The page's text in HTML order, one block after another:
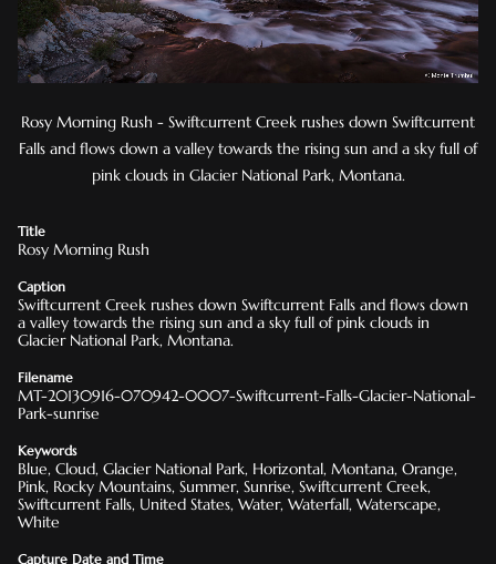
Rosy Morning Rush - Swiftcurrent Creek rushes down Swiftcurrent
Falls and flows down a valley towards the rising sun and a sky full of
pink clouds in Glacier National Park, Montana.
Title
Rosy Morning Rush
Caption
Swiftcurrent Creek rushes down Swiftcurrent Falls and flows down
a valley towards the rising sun and a sky full of pink clouds in
Glacier National Park, Montana.
Filename
MT-20130916-070942-0007-Swiftcurrent-Falls-Glacier-National-
Park-sunrise
Keywords
Blue, Cloud, Glacier National Park, Horizontal, Montana, Orange,
Pink, Rocky Mountains, Summer, Sunrise, Swiftcurrent Creek,
Swiftcurrent Falls, United States, Water, Waterfall, Waterscape,
White
Capture Date and Time